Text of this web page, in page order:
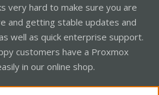
very hard to make sure you are
and getting stable updates and
well as quick enterprise support.
customers have a Proxmox
in our online shop.